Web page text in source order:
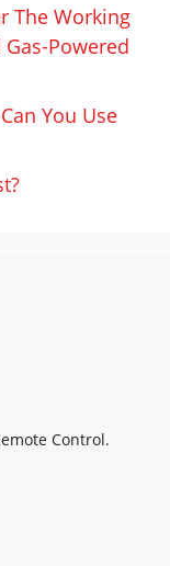
The Working
Powered
You Use
Control.